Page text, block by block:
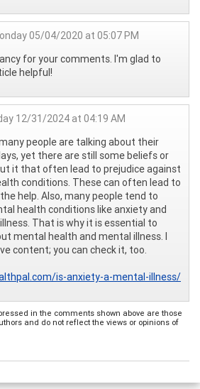
05/04/2020 at 05:07 PM
for your comments. I'm glad to
helpful!
12/31/2024 at 04:19 AM
people are talking about their
yet there are still some beliefs or
it that often lead to prejudice against
conditions. These can often lead to
help. Also, many people tend to
health conditions like anxiety and
That is why it is essential to
mental health and mental illness. I
content; you can check it, too.
is-anxiety-a-mental-illness/
in the comments shown above are those
and do not reflect the views or opinions of